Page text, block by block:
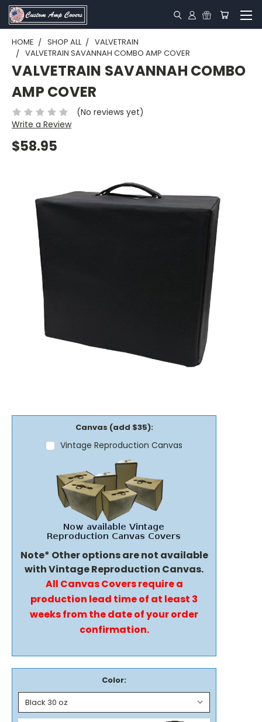
HOME SHOP ALL
VALVETRAIN
VALVETRAIN SAVANNAH COMBO AMP COVER
VALVETRAIN SAVANNAH COMBO
AMP COVER
(No reviews yet)
Write a Review
$58.95
Canvas (add $35):
Vintage Reproduction Canvas
Note* Other options are not available
with Vintage Reproduction Canvas.
All Canvas Covers require a
production lead time of at least 3
weeks from the date of your order
confirmation.
Color: